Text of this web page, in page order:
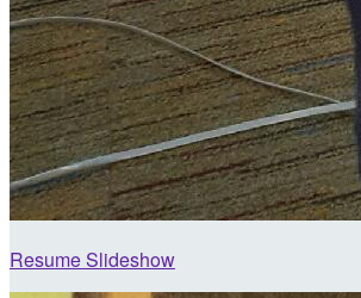
Resume Slideshow